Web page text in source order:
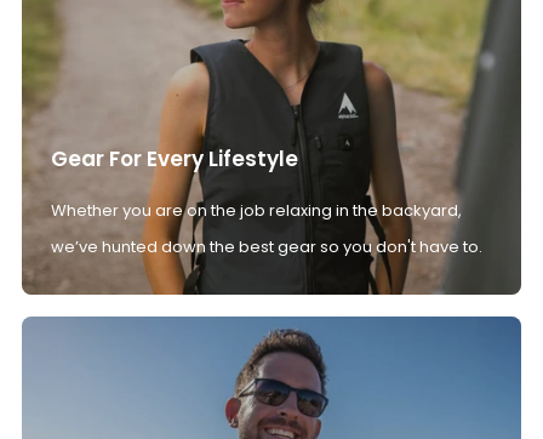
Gear For Every Lifestyle
Whether you are on the job relaxing in the backyard,
we’ve hunted down the best gear so you don't have to.